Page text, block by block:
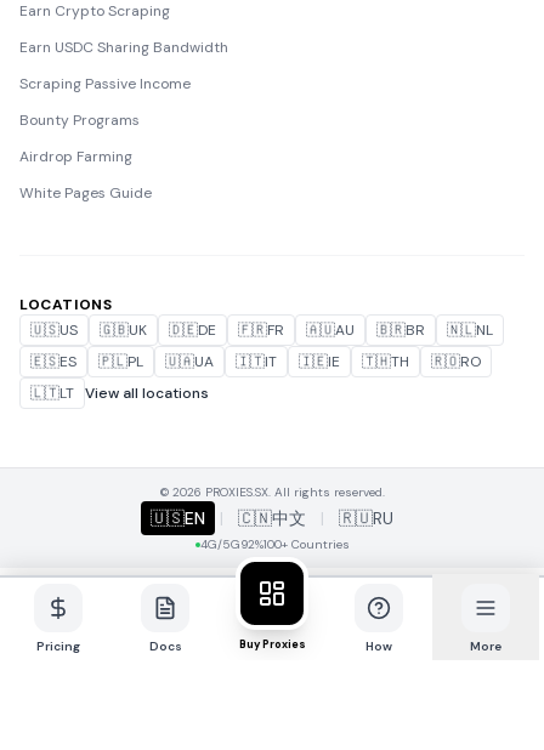
Earn Crypto Scraping
Earn USDC Sharing Bandwidth
Scraping Passive Income
Bounty Programs
Airdrop Farming
White Pages Guide
LOCATIONS
🇺🇸US 🇬🇧UK 🇩🇪DE 🇫🇷FR 🇦🇺AU 🇧🇷BR 🇳🇱NL
🇪🇸ES 🇵🇱PL 🇺🇦UA 🇮🇹IT 🇮🇪IE 🇹🇭TH 🇷🇴RO
🇱🇹LT View all locations
© 2026 PROXIES.SX. All rights reserved.
🇺🇸EN | 🇨🇳中文 | 🇷🇺RU
4G/5G92%100+ Countries
Pricing Docs Buy Proxies How More